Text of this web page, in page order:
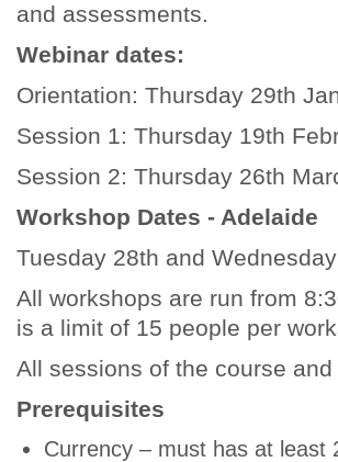
and assessments.
Webinar dates:
Orientation: Thursday 29th
Session 1: Thursday 19th
Session 2: Thursday 26th
Workshop Dates - Adelaide
Tuesday 28th and
All workshops are run from
is a limit of 15 people per
All sessions of the course
Prerequisites
Currency – must has at least